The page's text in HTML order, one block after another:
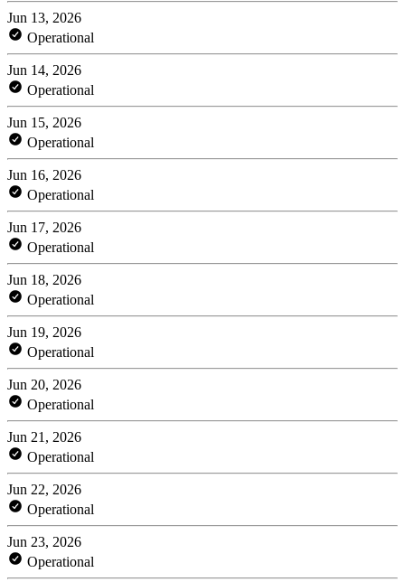
Jun 13, 2026
Operational
Jun 14, 2026
Operational
Jun 15, 2026
Operational
Jun 16, 2026
Operational
Jun 17, 2026
Operational
Jun 18, 2026
Operational
Jun 19, 2026
Operational
Jun 20, 2026
Operational
Jun 21, 2026
Operational
Jun 22, 2026
Operational
Jun 23, 2026
Operational